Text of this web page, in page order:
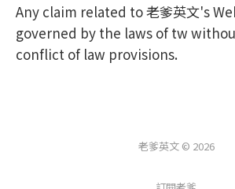
Any claim related to 老爹英文's
governed by the laws of tw
conflict of law provisions.
老爹英文 © 2026